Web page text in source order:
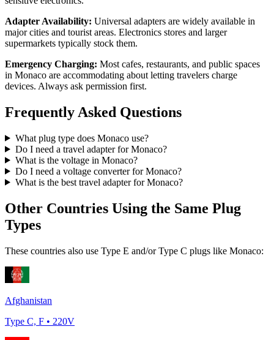
Adapter Availability: Universal adapters are widely available in
major cities and tourist areas. Electronics stores and larger
supermarkets typically stock them.
Emergency Charging: Most cafes, restaurants, and public spaces
in Monaco are accommodating about letting travelers charge
devices. Always ask permission first.
Frequently Asked Questions
What plug type does Monacouse?
Do I need a travel adapter forMonaco?
What is the voltage in Monaco?
Do I need a voltage converter forMonaco?
What is the best travel adapter forMonaco?
Other Countries Using the Same Plug
Types
These countries also use Type E and/or Type C plugs like Monaco:
Afghanistan
Type C, F • 220V